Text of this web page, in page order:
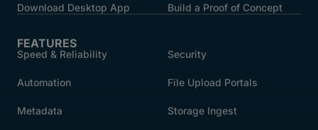
Download Desktop App Build a Proof of Concept
FEATURES
Speed & Reliability Security
Automation File Upload Portals
Metadata Storage Ingest